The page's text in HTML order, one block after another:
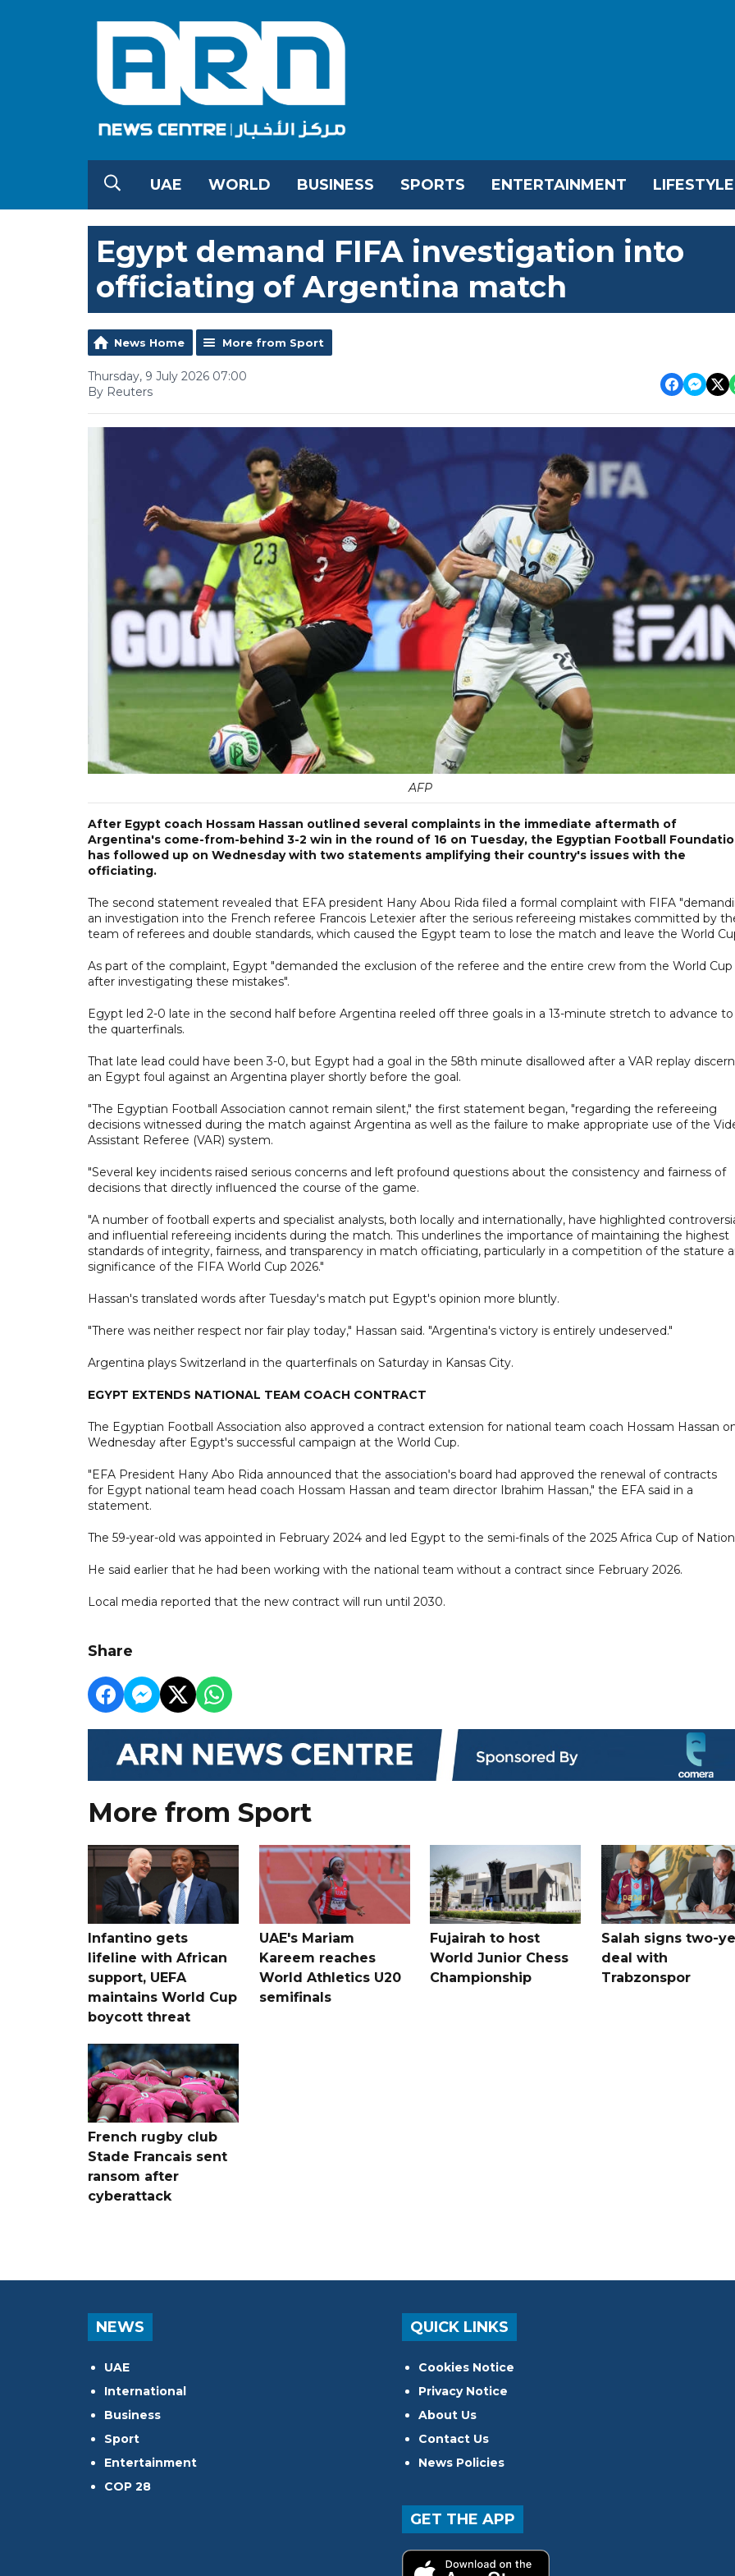
UAE WORLD BUSINESS SPORTS ENTERTAINMENT LIFESTYLE
Egypt demand FIFA investigation into
officiating of Argentina match
News Home More from Sport
Thursday, 9 July 2026 07:00
By Reuters
AFP
After Egypt coach Hossam Hassan outlined several complaints in the immediate aftermath of
Argentina's come-from-behind 3-2 win in the round of 16 on Tuesday, the Egyptian Football
has followed up on Wednesday with two statements amplifying their country's issues with the
officiating.
The second statement revealed that EFA president Hany Abou Rida filed a formal complaint with FIFA
an investigation into the French referee Francois Letexier after the serious refereeing mistakes committed by
team of referees and double standards, which caused the Egypt team to lose the match and leave the World
As part of the complaint, Egypt "demanded the exclusion of the referee and the entire crew from the World Cup
after investigating these mistakes".
Egypt led 2-0 late in the second half before Argentina reeled off three goals in a 13-minute stretch to advance to
the quarterfinals.
That late lead could have been 3-0, but Egypt had a goal in the 58th minute disallowed after a VAR replay
an Egypt foul against an Argentina player shortly before the goal.
"The Egyptian Football Association cannot remain silent," the first statement began, "regarding the refereeing
decisions witnessed during the match against Argentina as well as the failure to make appropriate use of the
Assistant Referee (VAR) system.
"Several key incidents raised serious concerns and left profound questions about the consistency and fairness of
decisions that directly influenced the course of the game.
"A number of football experts and specialist analysts, both locally and internationally, have highlighted
and influential refereeing incidents during the match. This underlines the importance of maintaining the highest
standards of integrity, fairness, and transparency in match officiating, particularly in a competition of the stature
significance of the FIFA World Cup 2026."
Hassan's translated words after Tuesday's match put Egypt's opinion more bluntly.
"There was neither respect nor fair play today," Hassan said. "Argentina's victory is entirely undeserved."
Argentina plays Switzerland in the quarterfinals on Saturday in Kansas City.
EGYPT EXTENDS NATIONAL TEAM COACH CONTRACT
The Egyptian Football Association also approved a contract extension for national team coach Hossam Hassan
Wednesday after Egypt's successful campaign at the World Cup.
"EFA President Hany Abo Rida announced that the association's board had approved the renewal of contracts
for Egypt national team head coach Hossam Hassan and team director Ibrahim Hassan," the EFA said in a
statement.
The 59-year-old was appointed in February 2024 and led Egypt to the semi-finals of the 2025 Africa Cup of
He said earlier that he had been working with the national team without a contract since February 2026.
Local media reported that the new contract will run until 2030.
Share
More from Sport
Infantino gets
lifeline with African
support, UEFA
maintains World Cup
boycott threat
UAE's Mariam
Kareem reaches
World Athletics U20
semifinals
Fujairah to host
World Junior Chess
Championship
Salah signs two-
deal with
Trabzonspor
French rugby club
Stade Francais sent
ransom after
cyberattack
NEWS
UAE
International
Business
Sport
Entertainment
COP 28
QUICK LINKS
Cookies Notice
Privacy Notice
About Us
Contact Us
News Policies
GET THE APP